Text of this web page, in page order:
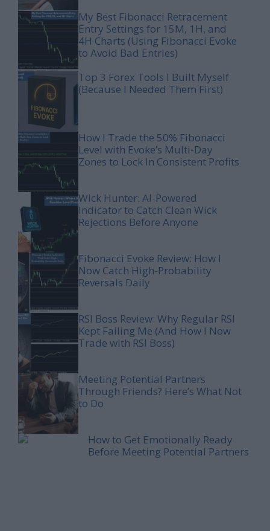
My Best Fibonacci Retracement
Entry Settings for 15M, 1H, and
4H Charts (Using Fibonacci Evoke
to Avoid Bad Entries)
Top 3 Forex Tools I Built Myself
(Because I Needed Them First)
How I Trade the 50% Fibonacci
Level with Evoke’s Multi-Day
Zones to Lock In Consistent Profits
Wick Hunter: AI-Powered
Indicator to Catch Clean Wick
Rejections Before Anyone
Fibonacci Evoke Review: How I
Now Catch High-Probability
Reversals Daily
RSI Boss Review: Why Regular RSI
Kept Failing Me (And How I Now
Trade with RSI Boss)
Meeting Potential Partners
Through Friends? Here’s What Not
to Do
How to Get Emotionally Ready
Before Meeting Potential Partners